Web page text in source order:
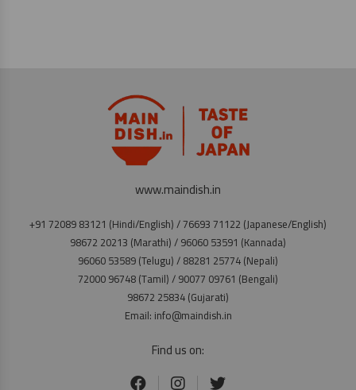
www.maindish.in
+91 72089 83121 (Hindi/English) / 76693 71122 (Japanese/English)
98672 20213 (Marathi) / 96060 53591 (Kannada)
96060 53589 (Telugu) / 88281 25774 (Nepali)
72000 96748 (Tamil) / 90077 09761 (Bengali)
98672 25834 (Gujarati)
Email: info@maindish.in
Find us on: